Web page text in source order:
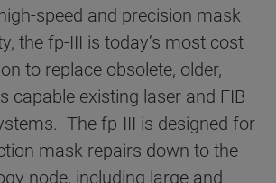
speed and precision mask
the fp-III is today’s most cost
to replace obsolete, older,
capable existing laser and FIB
The fp-III is designed for
mask repairs down to the
node, including large and